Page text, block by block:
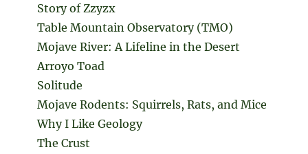
Story of Zzyzx
Table Mountain Observatory (TMO)
Mojave River: A Lifeline in the Desert
Arroyo Toad
Solitude
Mojave Rodents: Squirrels, Rats, and Mice
Why I Like Geology
The Crust